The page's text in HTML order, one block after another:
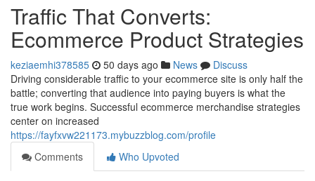
Traffic That Converts:
Ecommerce Product Strategies
keziaemhi378585 50 days ago News
Discuss
Driving considerable traffic to your ecommerce site is only half the
battle; converting that audience into paying buyers is what the
true work begins. Successful ecommerce merchandise strategies
center on increased
https://fayfxvw221173.mybuzzblog.com/profile
Comments
Who Upvoted